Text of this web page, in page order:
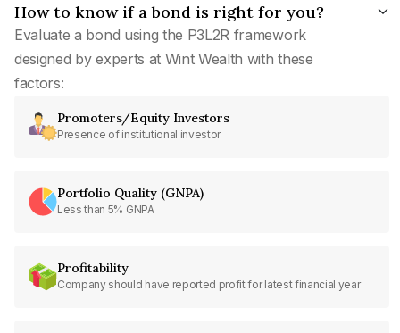
How to know if a bond is right for you?
Evaluate a bond using the P3L2R framework
designed by experts at Wint Wealth with these
factors:
Promoters/Equity Investors
Presence of institutional investor
Portfolio Quality (GNPA)
Less than 5% GNPA
Profitability
Company should have reported profit for latest financial year